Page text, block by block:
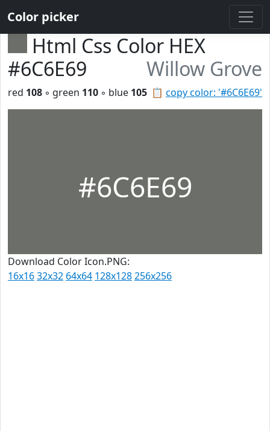
Color picker
Html Css Color HEX
#6C6E69
Willow Grove
📋 copy color: '#6C6E69'
red 108 ◦ green 110 ◦ blue 105
#6C6E69
Download Color Icon.PNG:
16x1632x32 64x64 128x128256x256